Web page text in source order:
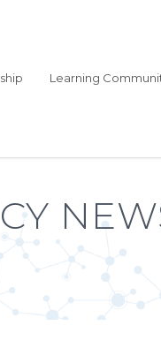
Learning